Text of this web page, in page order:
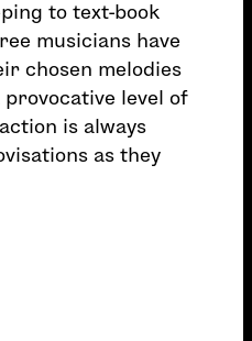
to text-book
musicians have
chosen melodies
level of
is always
as they